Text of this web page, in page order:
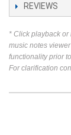
REVIEWS
* Click playback or
music notes
functionality prior
For clarification